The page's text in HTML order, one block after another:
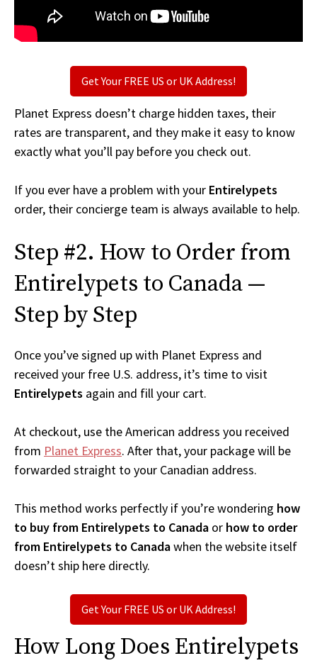
Get Your FREE US or UK Address!
Planet Express doesn’t charge hidden taxes, their
rates are transparent, and they make it easy to know
exactly what you’ll pay before you check out.
If you ever have a problem with your Entirelypets
order, their concierge team is always available to help.
Step #2. How to Order from
Entirelypets to Canada —
Step by Step
Once you’ve signed up with Planet Express and
received your free U.S. address, it’s time to visit
Entirelypets again and fill your cart.
At checkout, use the American address you received
from Planet Express. After that, your package will be
forwarded straight to your Canadian address.
This method works perfectly if you’re wondering how
to buy from Entirelypets to Canada or how to order
from Entirelypets to Canadawhen the website itself
doesn’t ship here directly.
Get Your FREE US or UK Address!
How Long Does Entirelypets